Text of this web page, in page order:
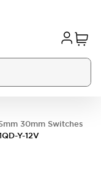
30mm Switches
Y-12V